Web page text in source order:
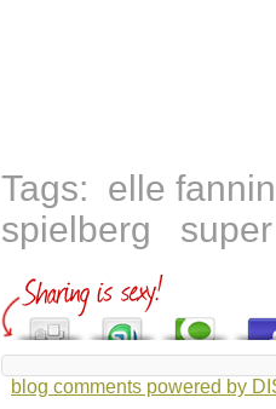
Tags: elle
spielberg
blog comments powered by